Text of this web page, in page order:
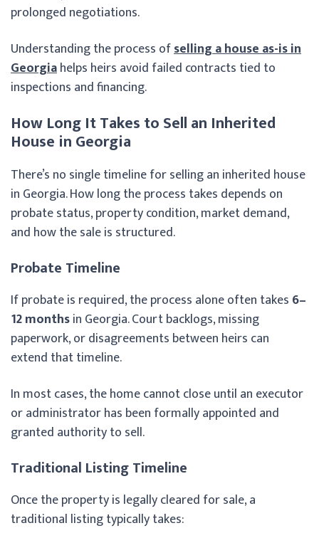
prolonged negotiations.
Understanding the process ofselling a house as-is in
Georgiahelps heirs avoid failed contracts tied to
inspections and financing.
How Long It Takes to Sell an Inherited
House in Georgia
There’s no single timeline for selling an inherited house
in Georgia. How long the process takes depends on
probate status, property condition, market demand,
and how the sale is structured.
Probate Timeline
If probate is required, the process alone often takes 6–
12 monthsin Georgia. Court backlogs, missing
paperwork, or disagreements between heirs can
extend that timeline.
In most cases, the home cannot close until an executor
or administrator has been formally appointed and
granted authority to sell.
Traditional Listing Timeline
Once the property is legally cleared for sale, a
traditional listing typically takes: